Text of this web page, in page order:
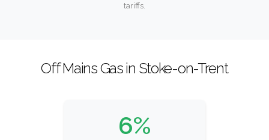
tariffs.
Off Mains Gas in Stoke-on-Trent
6%